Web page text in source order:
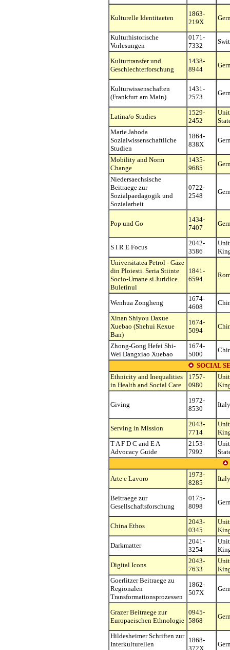
Kulturelle Identitaeten
1863-
219X
Kulturhistorische
Vorlesungen
0171-
7332
Kulturtransfer und
Geschlechterforschung
1438-
8944
Kulturwissenschaften
(Frankfurt am Main)
1431-
2573
Latina/o Studies
1529-
2452
Marie Jahoda
Sozialwissenschaftliche
Studien
1864-
838X
Mobility and Norm
Change
1435-
9685
Niedersaechsische
Beitraege zur
Sozialpaedagogik und
Sozialarbeit
0722-
2548
Pop und Go
1434-
7407
S I R E Focus
2042-
3586
Universitatea Petrol - Gaze
din Ploiesti. Seria Stiinte
Socio-Umane si Juridice.
Buletinul
1841-
6594
Wenhua Zongheng
1674-
4608
Xinan Shiyou Daxue
Xuebao (Shehui Kexue
Ban)
1674-
5094
Zhong-Gong Hefei Shi-
Wei Dangxiao Xuebao
1674-
5000
SOCIAL
Ethnicity and Inequalities
in Health and Social Care
1757-
0980
Giving
1972-
8530
Italy
Serving in Mission
2043-
7714
T A F D C and E A
Advocacy Guide
2153-
7992
Arte e Lavoro
1973-
8285
Italy
Beitraege zur
Gesellschaftsforschung
0175-
8098
China Ethos
2043-
0345
Darkmatter
2041-
3254
Digital Icons
2043-
7633
Goerlitzer Beitraege zu
Regionalen
Transformationsprozessen
1862-
507X
Grazer Beitraege zur
Europaeischen Ethnologie
0945-
5868
Hildesheimer Schriften zur
Interkulturellen
1868-
372X